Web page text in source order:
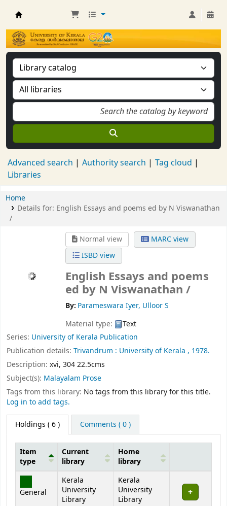
Kerala University Library
Advanced search Authority search
Tag cloud
Libraries
Home
Details for: English Essays and poems ed by N Viswanathan
/
Normal view
MARC view
ISBD view
English Essays and poems
ed by N Viswanathan /
By: Parameswara Iyer, Ulloor S
Material type:
Text
Series: University of Kerala Publication
Publication details: Trivandrum : University of Kerala , 1978.
Description: xvi, 304 22.5cms
Subject(s): Malayalam Prose
Tags from this library: No tags from this library for this title.
Log in to add tags.
Holdings ( 6 ) Comments ( 0 )
Holdings
Item
type
Current
library
Home
library
General
Kerala
University
Library
Kerala
University
Library